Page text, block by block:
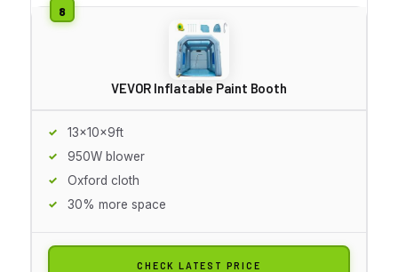
VEVOR Inflatable Paint Booth
13x10x9ft
950W blower
Oxford cloth
30% more space
CHECK LATEST PRICE